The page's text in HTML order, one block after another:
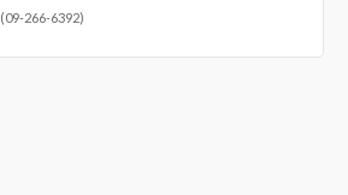
(09-266-6392)